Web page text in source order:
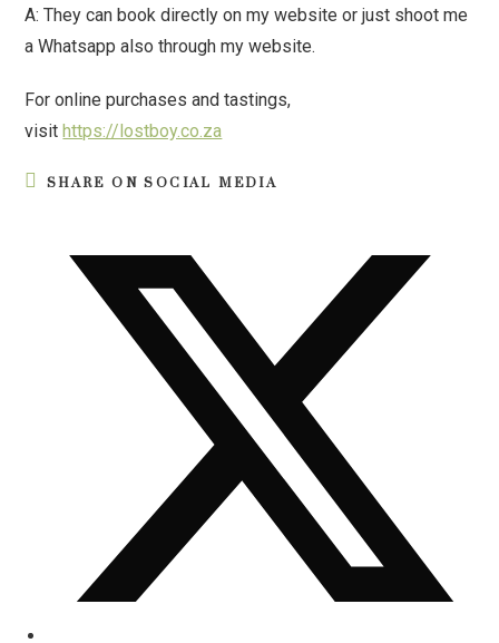
A: They can book directly on my website or just shoot me
a Whatsapp also through my website.
For online purchases and tastings,
visit https://lostboy.co.za
SHARE ON SOCIAL MEDIA